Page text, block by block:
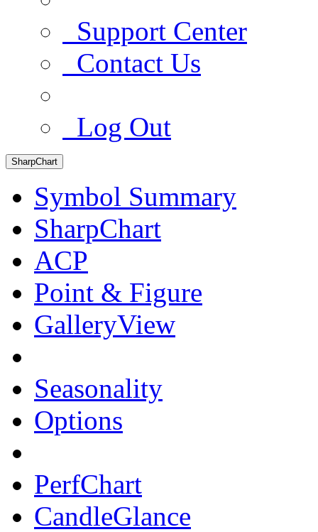
Support Center
Contact Us
Log Out
SharpChart
Symbol Summary
SharpChart
ACP
Point & Figure
GalleryView
Seasonality
Options
PerfChart
CandleGlance